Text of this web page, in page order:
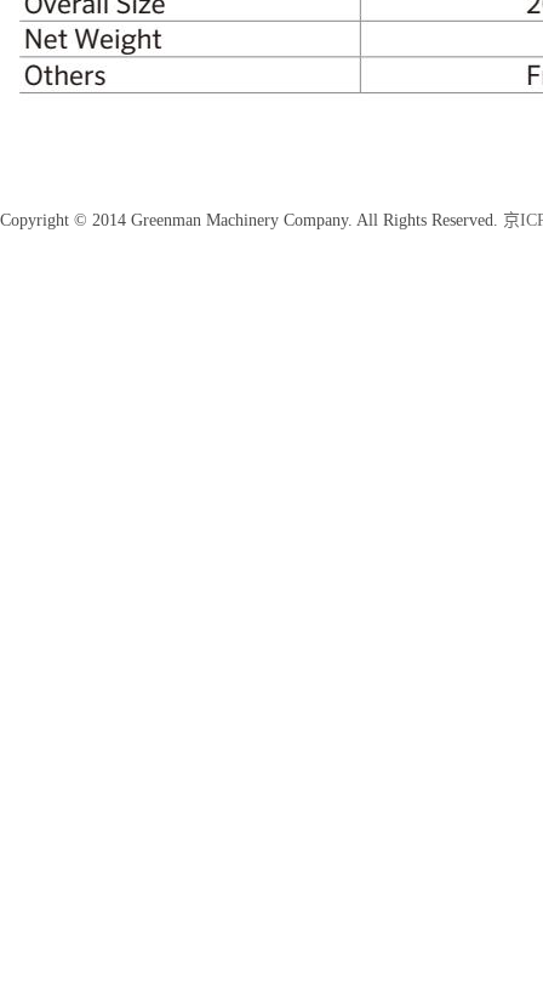
Copyright © 2014 Greenman Machinery Company. All Rights Reserved. 京